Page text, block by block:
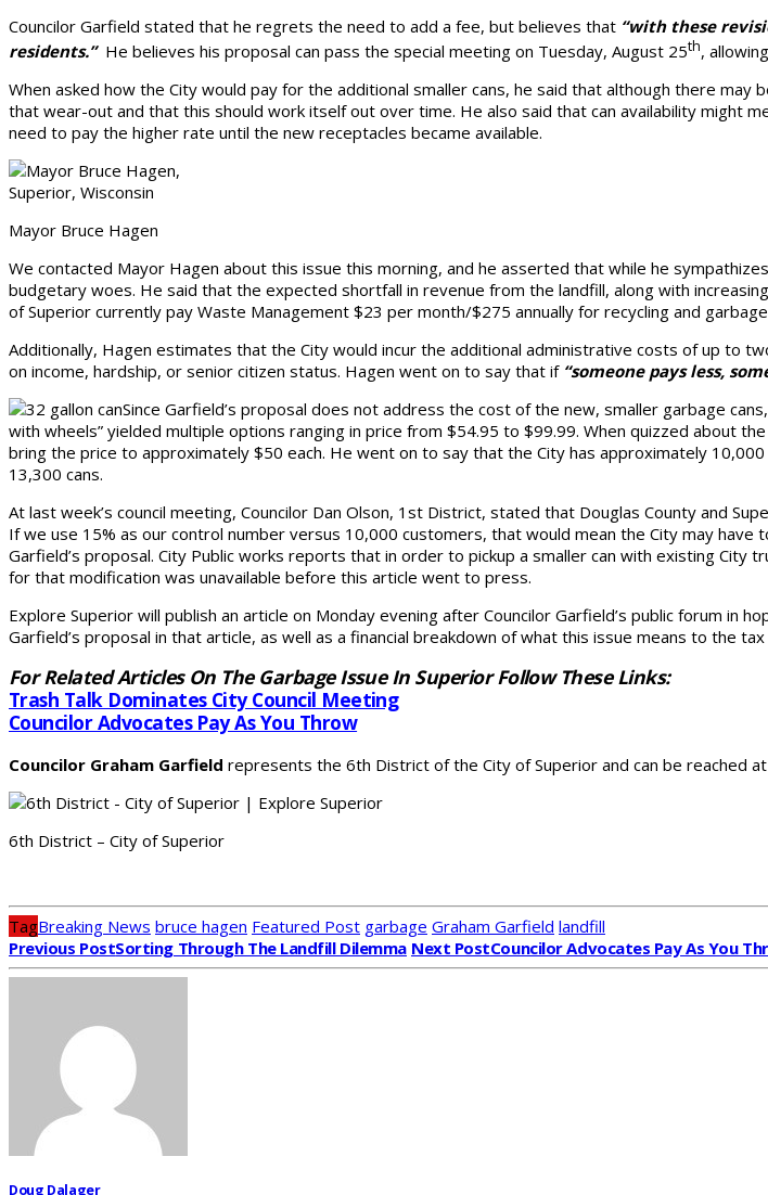
Councilor Garfield stated that he regrets the need to add a fee, but believes that “with these
residents.”He believes his proposal can pass the special meeting on Tuesday, August 25th,
When asked how the City would pay for the additional smaller cans, he said that although there
that wear-out and that this should work itself out over time. He also said that can availability might
need to pay the higher rate until the new receptacles became available.
Mayor Bruce Hagen
We contacted Mayor Hagen about this issue this morning, and he asserted that while he
budgetary woes. He said that the expected shortfall in revenue from the landfill, along with
of Superior currently pay Waste Management $23 per month/$275 annually for recycling and
Additionally, Hagen estimates that the City would incur the additional administrative costs of up to
on income, hardship, or senior citizen status. Hagen went on to say that if “someone pays less,
Since Garfield’s proposal does not address the cost of the new, smaller garbage
with wheels” yielded multiple options ranging in price from $54.95 to $99.99. When quizzed about
bring the price to approximately $50 each. He went on to say that the City has approximately
13,300 cans.
At last week’s council meeting, Councilor Dan Olson, 1st District, stated that Douglas County and
If we use 15% as our control number versus 10,000 customers, that would mean the City may
Garfield’s proposal. City Public works reports that in order to pickup a smaller can with existing
for that modification was unavailable before this article went to press.
Explore Superior will publish an article on Monday evening after Councilor Garfield’s public forum
Garfield’s proposal in that article, as well as a financial breakdown of what this issue means to the
For Related Articles On The Garbage Issue In Superior Follow These Links:
Trash Talk Dominates City Council Meeting
Councilor Advocates Pay As You Throw
Councilor Graham Garfield represents the 6th District of the City of Superior and can be reached at
6th District – City of Superior
TagBreaking News bruce hagen Featured Post garbage Graham Garfield landfill
Previous PostSorting Through The Landfill Dilemma Next PostCouncilor Advocates Pay As You
Doug Dalager